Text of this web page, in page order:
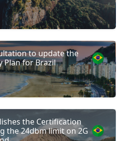
to update the
Plan for Brazil
the Certification
the 24dbm limit on 2G